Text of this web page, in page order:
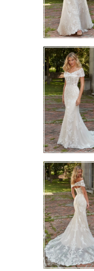
3
4